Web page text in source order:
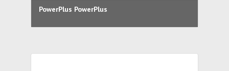
PowerPlus PowerPlus